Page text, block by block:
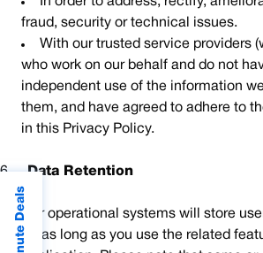
fraud, security or technical issues.
With our trusted service providers
who work on our behalf and do not
independent use of the information
them, and have agreed to adhere to
in this Privacy Policy.
6. Data Retention
Our operational systems will store
for as long as you use the related